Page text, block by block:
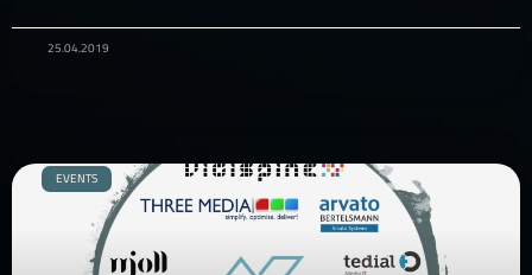
25.04.2019
EVENTS